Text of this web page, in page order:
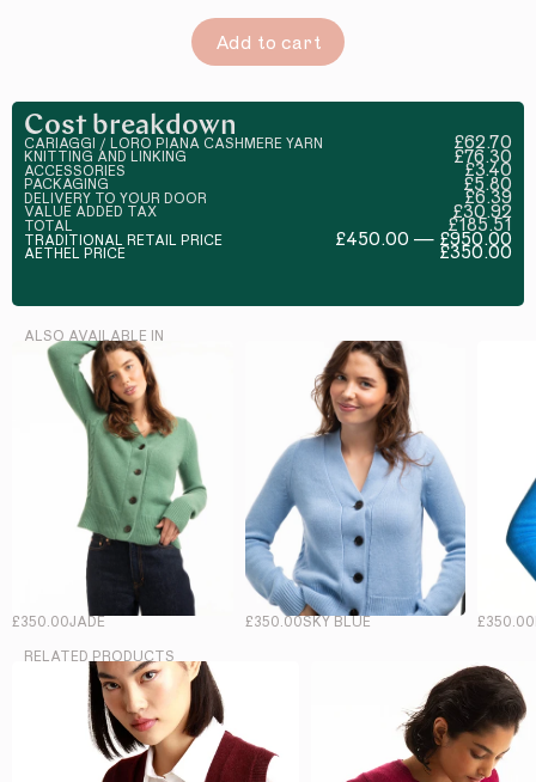
Add to cart
Cost breakdown
CARIAGGI / LORO PIANA CASHMERE YARN £62.70
KNITTING AND LINKING £76.30
ACCESSORIES £3.40
PACKAGING £5.80
DELIVERY TO YOUR DOOR £6.39
VALUE ADDED TAX £30.92
TOTAL £185.51
TRADITIONAL RETAIL PRICE £450.00 — £950.00
AETHEL PRICE £350.00
ALSO AVAILABLE IN
£350.00JADE £350.00SKY BLUE £350.00
RELATED PRODUCTS